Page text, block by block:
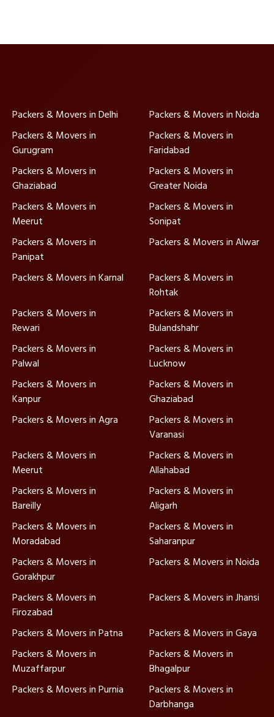
Packers & Movers in Delhi
Packers & Movers in Noida
Packers & Movers in
Gurugram
Packers & Movers in
Faridabad
Packers & Movers in
Ghaziabad
Packers & Movers in
Greater Noida
Packers & Movers in
Meerut
Packers & Movers in
Sonipat
Packers & Movers in
Panipat
Packers & Movers in Alwar
Packers & Movers in Karnal
Packers & Movers in
Rohtak
Packers & Movers in
Rewari
Packers & Movers in
Bulandshahr
Packers & Movers in
Palwal
Packers & Movers in
Lucknow
Packers & Movers in
Kanpur
Packers & Movers in
Ghaziabad
Packers & Movers in Agra
Packers & Movers in
Varanasi
Packers & Movers in
Meerut
Packers & Movers in
Allahabad
Packers & Movers in
Bareilly
Packers & Movers in
Aligarh
Packers & Movers in
Moradabad
Packers & Movers in
Saharanpur
Packers & Movers in
Gorakhpur
Packers & Movers in Noida
Packers & Movers in
Firozabad
Packers & Movers in Jhansi
Packers & Movers in Patna
Packers & Movers in Gaya
Packers & Movers in
Muzaffarpur
Packers & Movers in
Bhagalpur
Packers & Movers in Purnia
Packers & Movers in
Darbhanga